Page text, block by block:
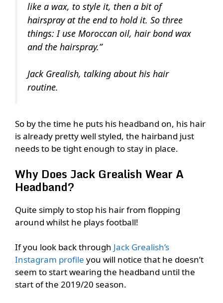
like a wax, to style it, then a bit of
hairspray at the end to hold it. So three
things: I use Moroccan oil, hair bond wax
and the hairspray.”
Jack Grealish, talking about his hair
routine.
So by the time he puts his headband on, his hair
is already pretty well styled, the hairband just
needs to be tight enough to stay in place.
Why Does Jack Grealish Wear A
Headband?
Quite simply to stop his hair from flopping
around whilst he plays football!
If you look back through Jack Grealish’s
Instagram profile you will notice that he doesn’t
seem to start wearing the headband until the
start of the 2019/20 season.